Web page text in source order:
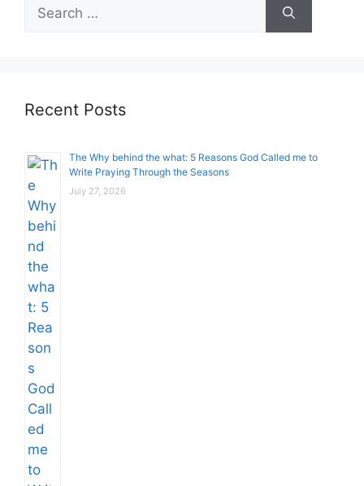
Search
for:
Recent Posts
The Why behind the what: 5 Reasons God Called me to
Write Praying Through the Seasons
July 27, 2026